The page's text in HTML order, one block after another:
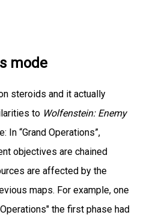
mode
steroids and it actually
to Wolfenstein: Enemy
In “Grand Operations”,
objectives are chained
are affected by the
maps. For example, one
the first phase had